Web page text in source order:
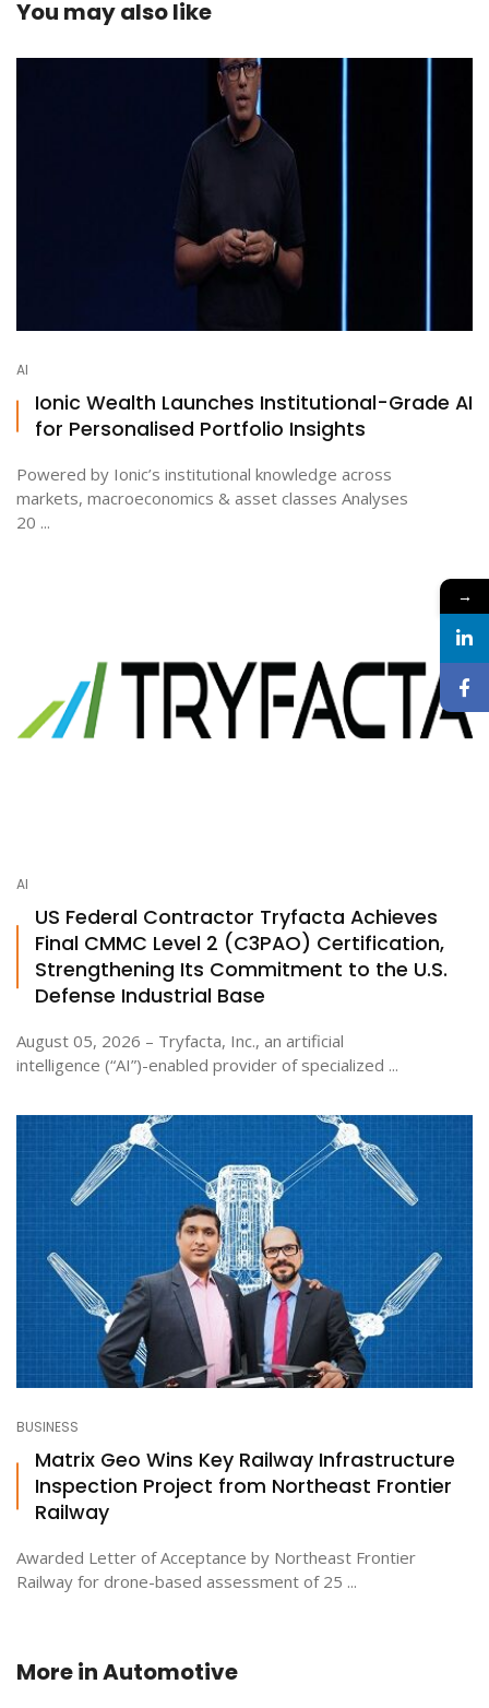
You may also like
AI
Ionic Wealth Launches Institutional-Grade AI
for Personalised Portfolio Insights
Powered by Ionic’s institutional knowledge across
markets, macroeconomics & asset classes Analyses
20 ...
AI
US Federal Contractor Tryfacta Achieves
Final CMMC Level 2 (C3PAO) Certification,
Strengthening Its Commitment to the U.S.
Defense Industrial Base
August 05, 2026 – Tryfacta, Inc., an artificial
intelligence (“AI”)-enabled provider of specialized ...
BUSINESS
Matrix Geo Wins Key Railway Infrastructure
Inspection Project from Northeast Frontier
Railway
Awarded Letter of Acceptance by Northeast Frontier
Railway for drone-based assessment of 25 ...
More inAutomotive
→